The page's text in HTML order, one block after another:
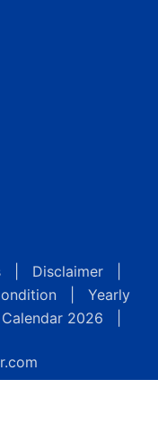
Disclaimer
Yearly
Calendar 2026